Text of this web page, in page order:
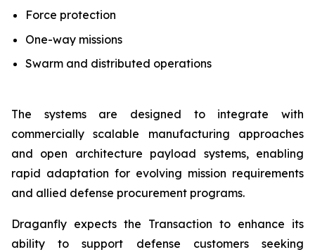
Force protection
One-way missions
Swarm and distributed operations
The systems are designed to integrate with
commercially scalable manufacturing approaches
and open architecture payload systems, enabling
rapid adaptation for evolving mission requirements
and allied defense procurement programs.
Draganfly expects the Transaction to enhance its
ability to support defense customers seeking